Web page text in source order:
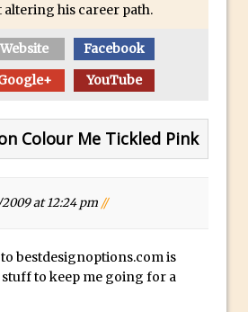
Adobe Spark Post
Snow in Photoshop
Libraries for Textures in
Warp in Photoshop and
Golden Hour in Adobe Lightroom
RAW images into Lightroom
altering his career path.
Website
Facebook
YouTube
Colour Me Tickled Pink
at 12:24 pm //
bestdesignoptions.com is
stuff to keep me going for a